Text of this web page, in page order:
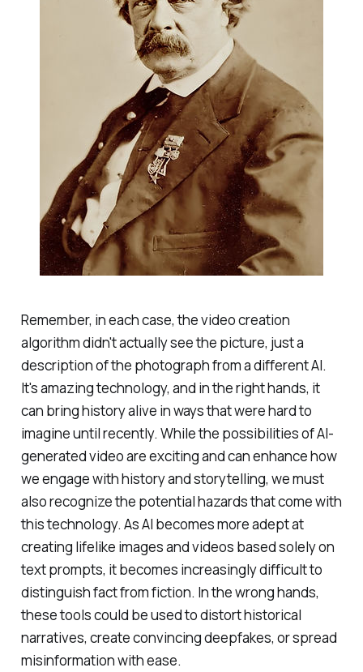
Remember, in each case, the video creation
algorithm didn't actually see the picture, just a
description of the photograph from a different AI.
It's amazing technology, and in the right hands, it
can bring history alive in ways that were hard to
imagine until recently. While the possibilities of AI-
generated video are exciting and can enhance how
we engage with history and storytelling, we must
also recognize the potential hazards that come with
this technology. As AI becomes more adept at
creating lifelike images and videos based solely on
text prompts, it becomes increasingly difficult to
distinguish fact from fiction. In the wrong hands,
these tools could be used to distort historical
narratives, create convincing deepfakes, or spread
misinformation with ease.